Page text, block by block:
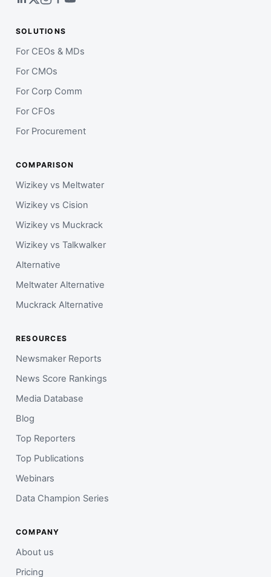
SOLUTIONS
For CEOs & MDs
For CMOs
For Corp Comm
For CFOs
For Procurement
COMPARISON
Wizikey vs Meltwater
Wizikey vs Cision
Wizikey vs Muckrack
Wizikey vs Talkwalker
Alternative
Meltwater Alternative
Muckrack Alternative
RESOURCES
Newsmaker Reports
News Score Rankings
Media Database
Blog
Top Reporters
Top Publications
Webinars
Data Champion Series
COMPANY
About us
Pricing